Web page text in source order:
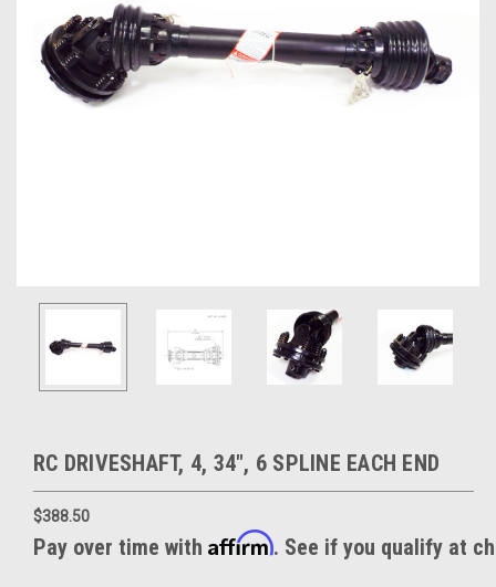
RC DRIVESHAFT, 4, 34", 6 SPLINE EACH END
$388.50
Pay over time with Affirm. See if you qualify at